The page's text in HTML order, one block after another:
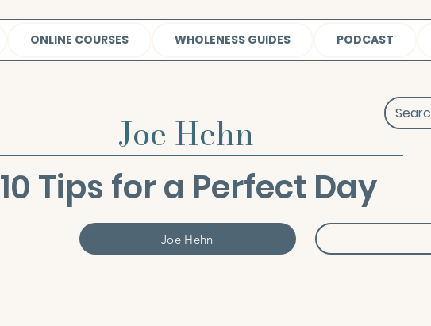
ONLINE COURSES WHOLENESS GUIDES PODCAST
Joe Hehn
10 Tips for a Perfect Day
Joe Hehn